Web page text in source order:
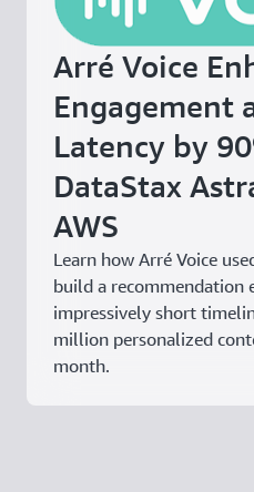
Arré Voice
Engagement
Latency by
DataStax
AWS
Learn how Arré Voice
build a recommendation
impressively short
million personalized
month.